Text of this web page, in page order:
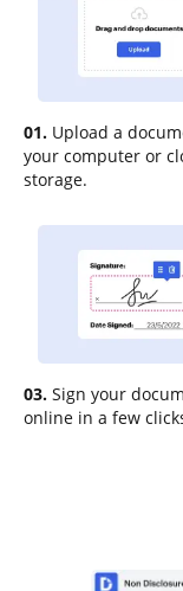
01. Upload a
your computer or
storage.
03. Sign your
online in a few